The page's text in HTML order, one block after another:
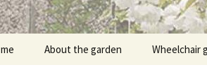
About the garden Wheelchair